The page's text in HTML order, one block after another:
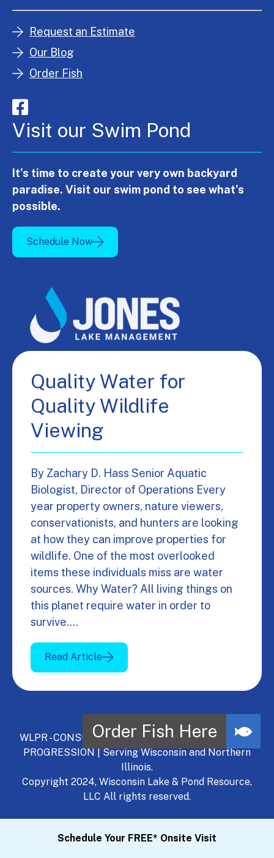
Request an Estimate
Our Blog
Order Fish
Visit our Swim Pond
It's time to create your very own backyard
paradise. Visit our swim pond to see what's
possible.
Schedule Now
Quality Water for
Quality Wildlife
Viewing
By Zachary D. Hass Senior Aquatic
Biologist, Director of Operations Every
year property owners, nature viewers,
conservationists, and hunters are looking
at how they can improve properties for
wildlife. One of the most overlooked
items these individuals miss are water
sources. Why Water? All living things on
this planet require water in order to
survive.…
Read Article
WLPR - CONSULT, DEVELOP, MANAGE - A NATURAL
PROGRESSION | Serving Wisconsin and Northern
Illinois.
Copyright 2024, Wisconsin Lake & Pond Resource,
LLC All rights reserved.
Schedule Your FREE* Onsite Visit